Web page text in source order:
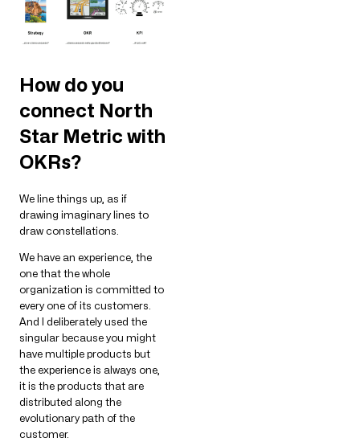
How do you
connect North
Star Metric with
OKRs?
We line things up, as if
drawing imaginary lines to
draw constellations.
We have an experience, the
one that the whole
organization is committed to
every one of its customers.
And I deliberately used the
singular because you might
have multiple products but
the experience is always one,
it is the products that are
distributed along the
evolutionary path of the
customer.